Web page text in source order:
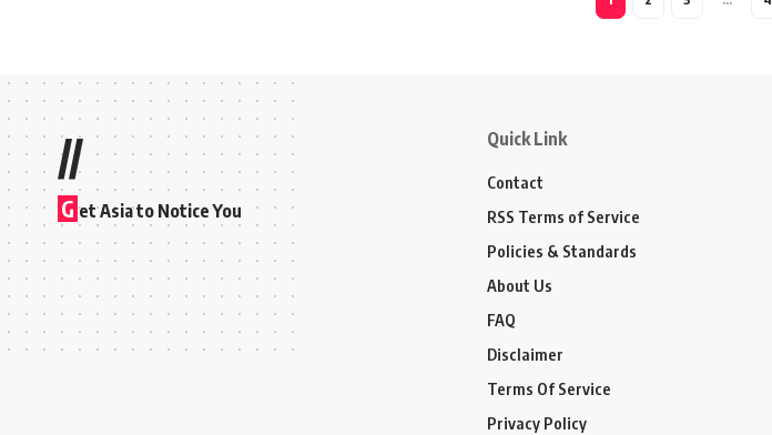
//
G et Asia to Notice You
Quick Link
Contact
RSS Terms of Service
Policies & Standards
About Us
FAQ
Disclaimer
Terms Of Service
Privacy Policy